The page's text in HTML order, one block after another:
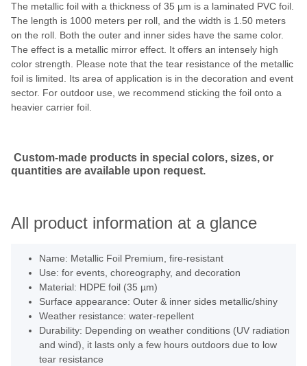
The metallic foil with a thickness of 35 µm is a laminated PVC foil.
The length is 1000 meters per roll, and the width is 1.50 meters
on the roll. Both the outer and inner sides have the same color.
The effect is a metallic mirror effect. It offers an intensely high
color strength. Please note that the tear resistance of the metallic
foil is limited. Its area of application is in the decoration and event
sector. For outdoor use, we recommend sticking the foil onto a
heavier carrier foil.
Custom-made products in special colors, sizes, or
quantities are available upon request.
All product information at a glance
Name: Metallic Foil Premium, fire-resistant
Use: for events, choreography, and decoration
Material: HDPE foil (35 µm)
Surface appearance: Outer & inner sides metallic/shiny
Weather resistance: water-repellent
Durability: Depending on weather conditions (UV radiation
and wind), it lasts only a few hours outdoors due to low
tear resistance